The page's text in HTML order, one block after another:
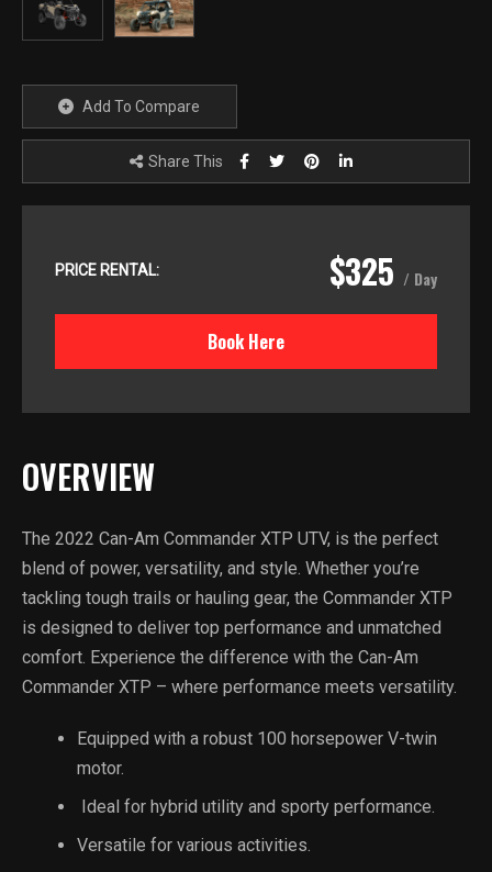
Add To Compare
Share This
PRICE RENTAL: $325 / Day
Book Here
OVERVIEW
The 2022 Can-Am Commander XTP UTV, is the perfect
blend of power, versatility, and style. Whether you’re
tackling tough trails or hauling gear, the Commander XTP
is designed to deliver top performance and unmatched
comfort. Experience the difference with the Can-Am
Commander XTP – where performance meets versatility.
Equipped with a robust 100 horsepower V-twin
motor.
Ideal for hybrid utility and sporty performance.
Versatile for various activities.